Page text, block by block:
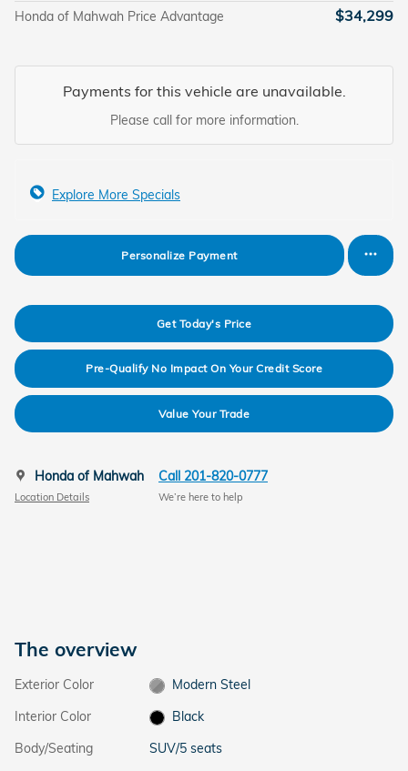
Honda of Mahwah Price Advantage $34,299
Payments for this vehicle are unavailable.
Please call for more information.
Explore More Specials
Personalize Payment
Get Today's Price
Pre-Qualify No Impact On Your Credit Score
Value Your Trade
Honda of Mahwah
Location Details
Call 201-820-0777
We’re here to help
The overview
Exterior Color
Modern Steel
Interior Color
Black
Body/Seating
SUV/5 seats